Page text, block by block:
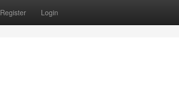
Register Login